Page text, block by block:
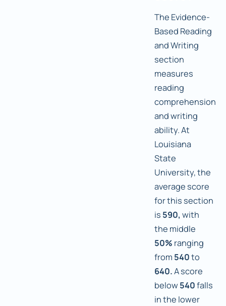
The Evidence-
Based Reading
and Writing
section
measures
reading
comprehension
and writing
ability. At
Louisiana
State
University, the
average score
for this section
is 590, with
the middle
50% ranging
from 540to
640.A score
below540falls
in the lower